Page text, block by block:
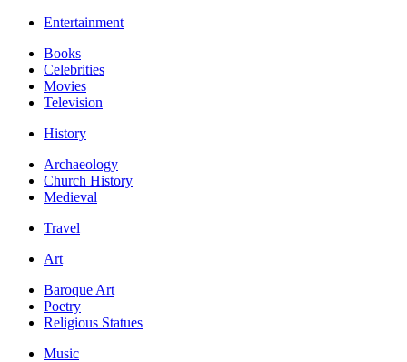
Entertainment
Books
Celebrities
Movies
Television
History
Archaeology
Church History
Medieval
Travel
Art
Baroque Art
Poetry
Religious Statues
Music